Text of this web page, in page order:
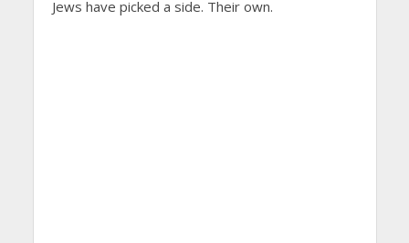
Jews have picked a side. Their own.